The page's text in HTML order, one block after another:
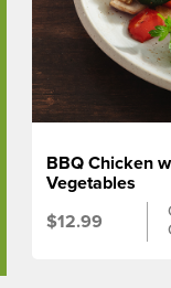
BBQ Chicken
Vegetables
$12.99